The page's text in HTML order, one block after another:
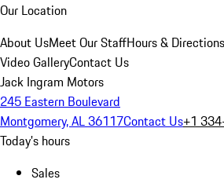
Our Location
About UsMeet Our StaffHours & Directions
Video GalleryContact Us
Jack Ingram Motors
245 Eastern Boulevard
Montgomery, AL 36117Contact Us+1
Today's hours
Sales